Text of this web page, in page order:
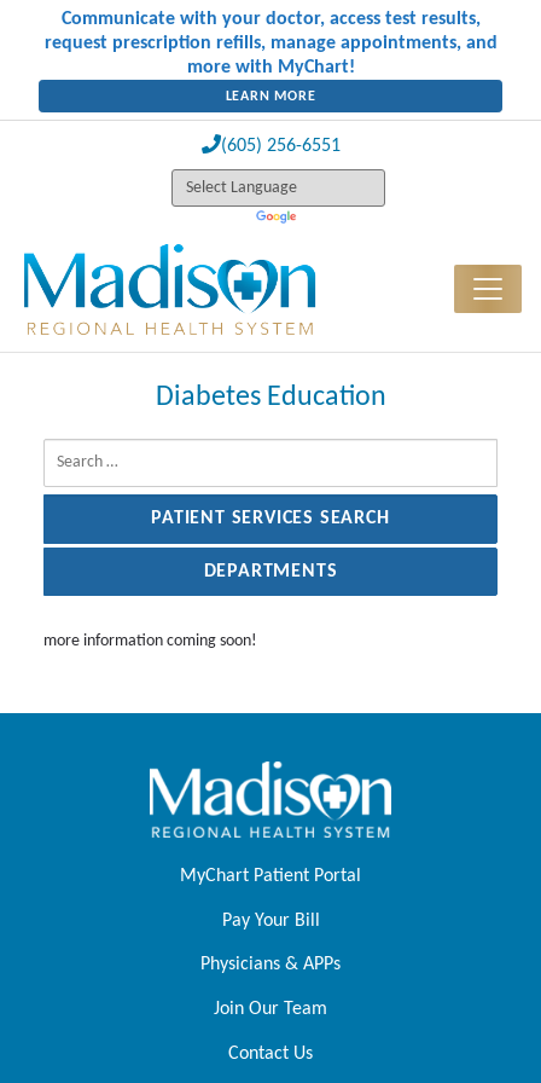
Communicate with your doctor, access test results,
request prescription refills, manage appointments, and
more with MyChart!
LEARN MORE
(605) 256-6551
Diabetes Education
Search for:
DEPARTMENTS
more information coming soon!
MyChart Patient Portal
Pay Your Bill
Physicians & APPs
Join Our Team
Contact Us